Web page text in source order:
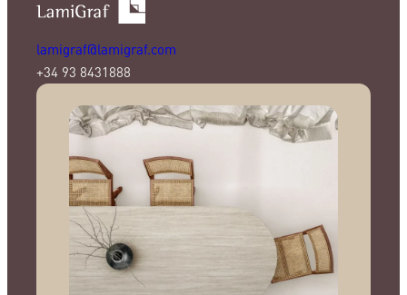
lamigraf@lamigraf.com
+34 93 8431888